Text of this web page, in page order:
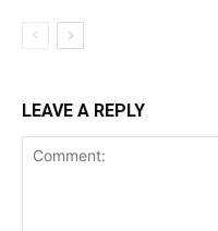
LEAVE A REPLY